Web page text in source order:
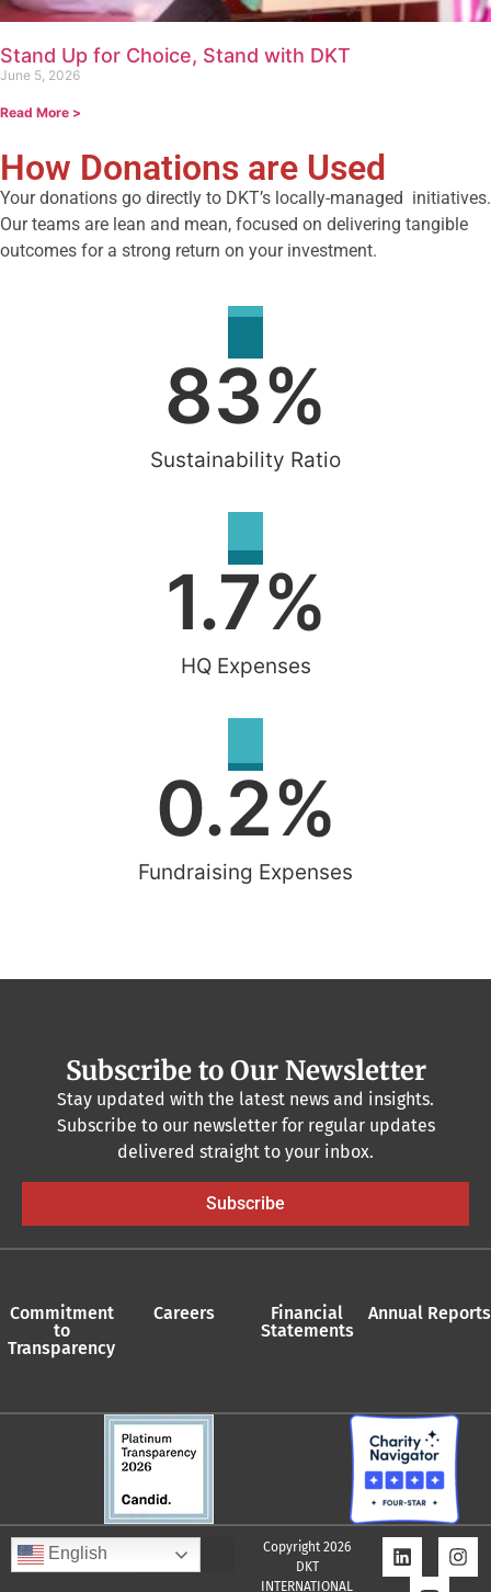
Stand Up for Choice, Stand with DKT
June 5, 2026
Read More >
How Donations are Used
Your donations go directly to DKT’s locally-managed initiatives.
Our teams are lean and mean, focused on delivering tangible
outcomes for a strong return on your investment.
Sustainability Ratio
83%
HQ Expenses
1.7%
Fundraising Expenses
0.2%
Subscribe to Our Newsletter
Stay updated with the latest news and insights.
Subscribe to our newsletter for regular updates
delivered straight to your inbox.
Subscribe
Commitment
to
Transparency
Careers
Financial
Statements
Annual Reports
English
Copyright 2026
DKT
INTERNATIONAL